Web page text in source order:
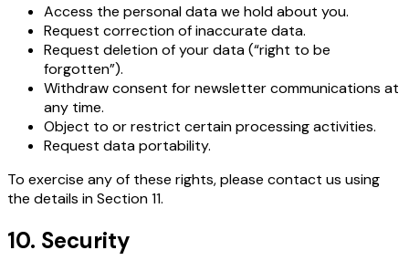
Access the personal data we hold about you.
Request correction of inaccurate data.
Request deletion of your data (“right to be
forgotten”).
Withdraw consent for newsletter communications at
any time.
Object to or restrict certain processing activities.
Request data portability.
To exercise any of these rights, please contact us using
the details in Section 11.
10. Security